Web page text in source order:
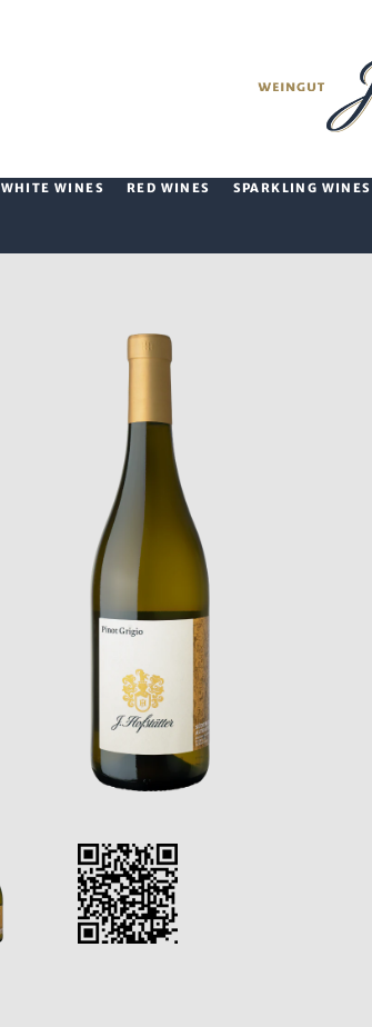
WHITE WINES RED WINES SPARKLING WINES